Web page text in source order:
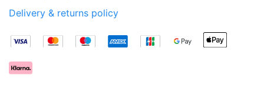
Delivery & returns policy